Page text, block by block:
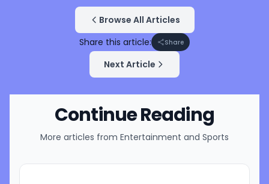
Browse All Articles
Share this article:
Share
Next Article
Continue Reading
More articles from Entertainment and Sports